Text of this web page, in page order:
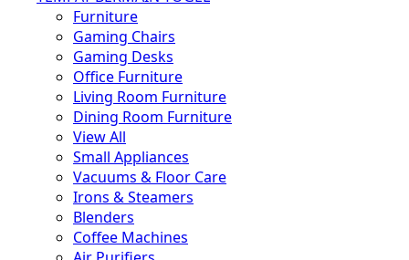
Furniture
Gaming Chairs
Gaming Desks
Office Furniture
Living Room Furniture
Dining Room Furniture
View All
Small Appliances
Vacuums & Floor Care
Irons & Steamers
Blenders
Coffee Machines